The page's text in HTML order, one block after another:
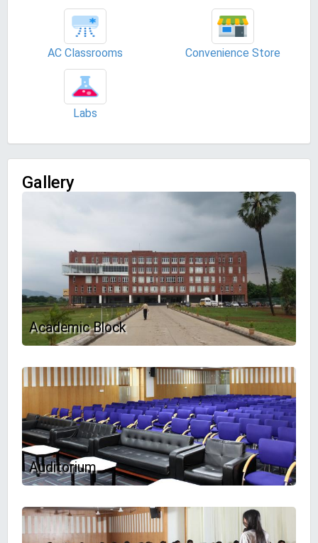
AC Classrooms Convenience Store
Labs
Gallery
Academic Block
Auditorium